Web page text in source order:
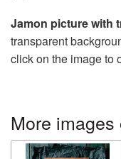
Jamon picture with
transparent
click on the image to
More images